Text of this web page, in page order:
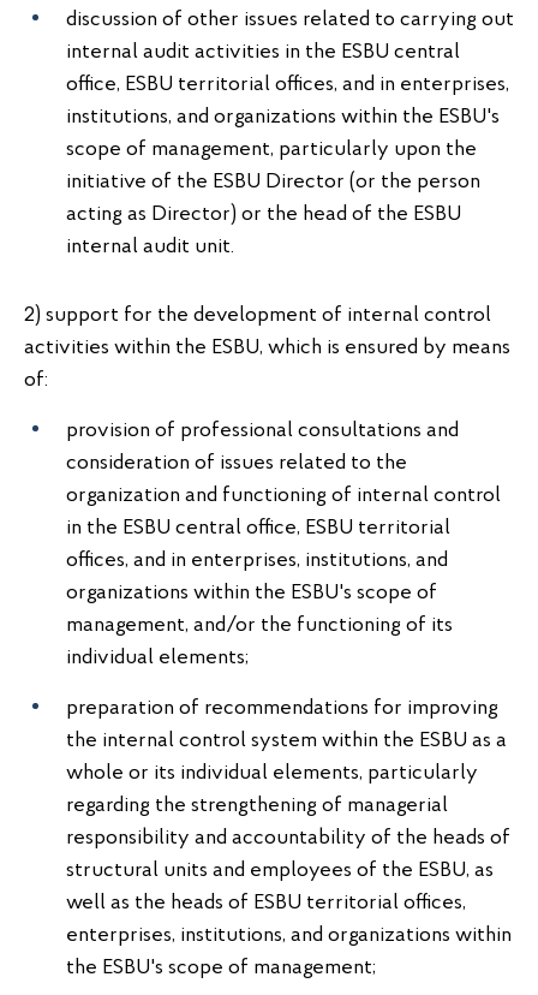
discussion of other issues related to carrying out
internal audit activities in the ESBU central
office, ESBU territorial offices, and in enterprises,
institutions, and organizations within the ESBU's
scope of management, particularly upon the
initiative of the ESBU Director (or the person
acting as Director) or the head of the ESBU
internal audit unit.
2) support for the development of internal control
activities within the ESBU, which is ensured by means
of:
provision of professional consultations and
consideration of issues related to the
organization and functioning of internal control
in the ESBU central office, ESBU territorial
offices, and in enterprises, institutions, and
organizations within the ESBU's scope of
management, and/or the functioning of its
individual elements;
preparation of recommendations for improving
the internal control system within the ESBU as a
whole or its individual elements, particularly
regarding the strengthening of managerial
responsibility and accountability of the heads of
structural units and employees of the ESBU, as
well as the heads of ESBU territorial offices,
enterprises, institutions, and organizations within
the ESBU's scope of management;